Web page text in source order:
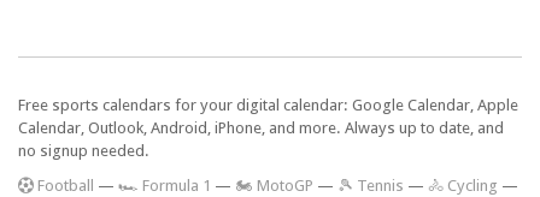
Free sports calendars for your digital calendar: Google Calendar, Apple
Calendar, Outlook, Android, iPhone, and more. Always up to date, and
no signup needed.
Football — 🏎️ Formula 1 — 🏍 MotoGP — 🎾 Tennis — 🚴 Cycling —